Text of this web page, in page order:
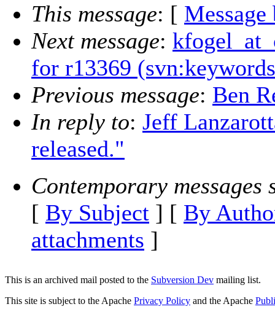
This message: [ Message
Next message:
for r13369
Previous message: Ben
In reply to: Jeff
released."
Contemporary messages
[ By Subject ] [ By
attachments ]
This is an archived mail posted to the Subversion Dev mailing list.
This site is subject to the Apache Privacy Policy and the Apache